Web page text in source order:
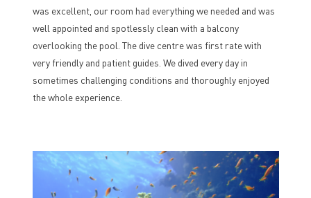
was excellent, our room had everything we needed and was
well appointed and spotlessly clean with a balcony
overlooking the pool. The dive centre was first rate with
very friendly and patient guides. We dived every day in
sometimes challenging conditions and thoroughly enjoyed
the whole experience.